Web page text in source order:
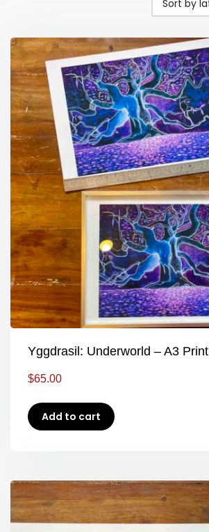
Yggdrasil: Underworld – A3 Print
$65.00
Add to cart